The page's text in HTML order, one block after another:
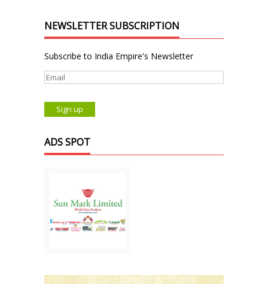
NEWSLETTER SUBSCRIPTION
Subscribe to India Empire's Newsletter
ADS SPOT